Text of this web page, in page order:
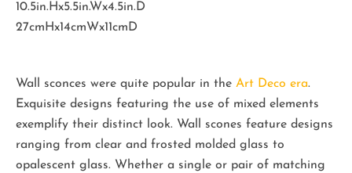
10.5in.Hx5.5in.Wx4.5in.D
27cmHx14cmWx11cmD
Wall sconces were quite popular in the Art Deco era.
Exquisite designs featuring the use of mixed elements
exemplify their distinct look. Wall scones feature designs
ranging from clear and frosted molded glass to
opalescent glass. Whether a single or pair of matching